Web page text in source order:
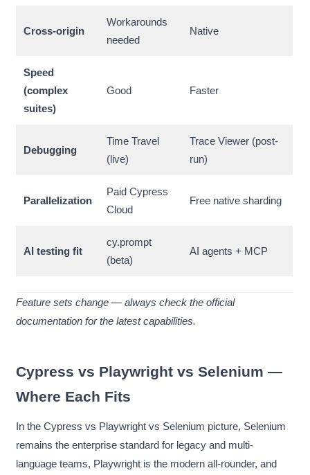
Cross-origin
Workarounds
needed
Native
Speed
(complex
suites)
Good Faster
Debugging
Time Travel
(live)
Trace Viewer (post-
run)
Parallelization
Paid Cypress
Cloud
Free native sharding
AI testing fit
cy.prompt
(beta)
AI agents + MCP
Feature sets change — always check the official
documentation for the latest capabilities.
Cypress vs Playwright vs Selenium —
Where Each Fits
In the Cypress vs Playwright vs Selenium picture, Selenium
remains the enterprise standard for legacy and multi-
language teams, Playwright is the modern all-rounder, and